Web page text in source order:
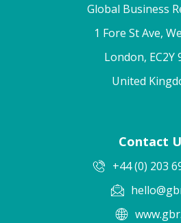
Global Business
1 Fore St Ave,
London, EC2Y
United
Contact
+44 (0) 203